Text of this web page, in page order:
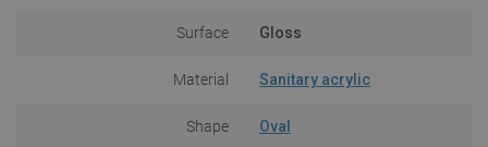
Surface Gloss
Material Sanitary acrylic
Shape Oval